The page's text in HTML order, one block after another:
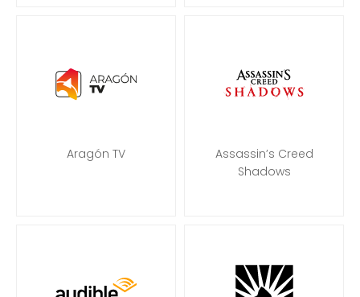
Aragón TV
Assassin’s Creed
Shadows